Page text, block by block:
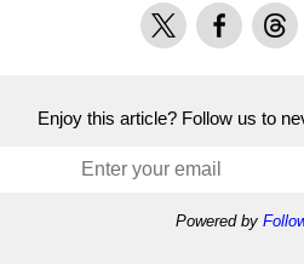
X Facebook
Enjoy this article? Follow us to
Powered by